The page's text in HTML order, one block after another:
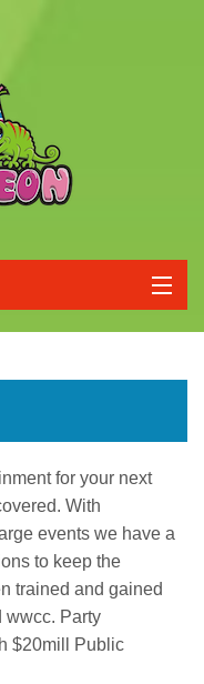
for your next
With
events we have a
to keep the
trained and gained
wwcc. Party
$20mill Public